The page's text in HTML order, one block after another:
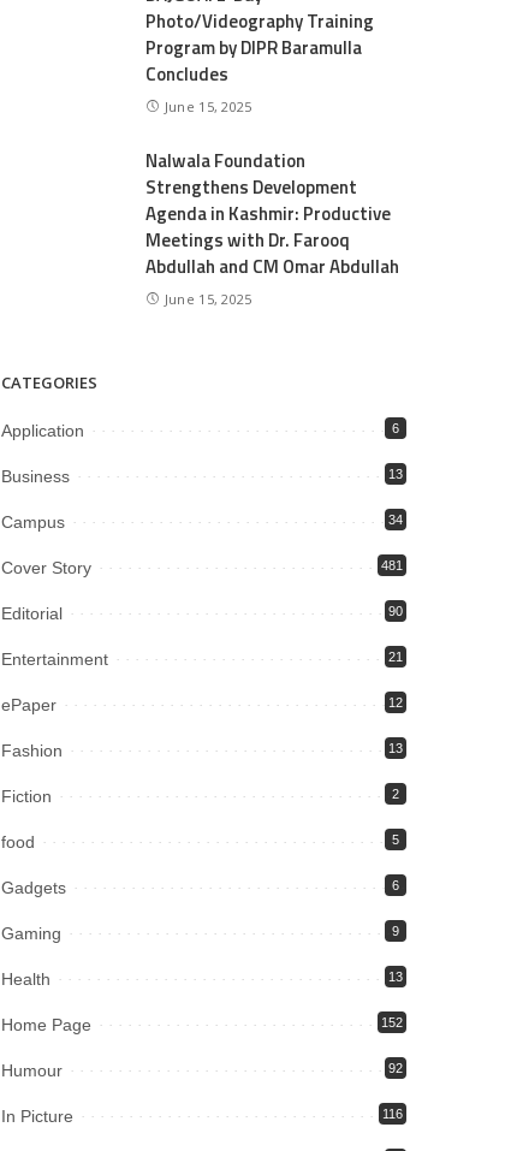
Photo/Videography Training
Program by DIPR Baramulla
Concludes
June 15, 2025
Nalwala Foundation
Strengthens Development
Agenda in Kashmir: Productive
Meetings with Dr. Farooq
Abdullah and CM Omar Abdullah
June 15, 2025
CATEGORIES
Application 6
Business 13
Campus 34
Cover Story 481
Editorial 90
Entertainment 21
ePaper 12
Fashion 13
Fiction 2
food 5
Gadgets 6
Gaming 9
Health 13
Home Page 152
Humour 92
In Picture 116